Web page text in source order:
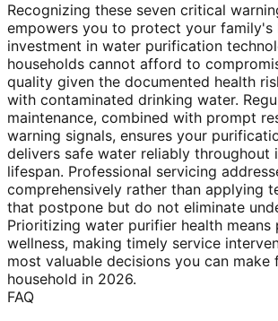
Recognizing these seven critical
empowers you to protect your family's
investment in water purification
households cannot afford to
quality given the documented health
with contaminated drinking water.
maintenance, combined with prompt
warning signals, ensures your
delivers safe water reliably throughout
lifespan. Professional servicing
comprehensively rather than applying
that postpone but do not eliminate
Prioritizing water purifier health
wellness, making timely service
most valuable decisions you can make
household in 2026.
FAQ